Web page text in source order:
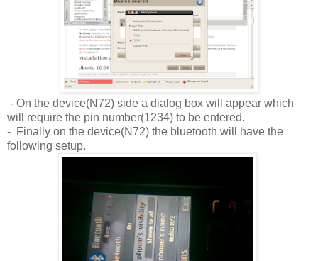
- On the device(N72) side a dialog box will appear which
will require the pin number(1234) to be entered.
- Finally on the device(N72) the bluetooth will have the
following setup.